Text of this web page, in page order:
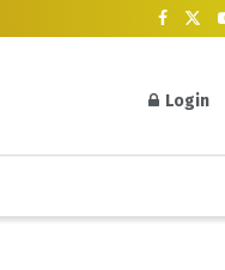
Login